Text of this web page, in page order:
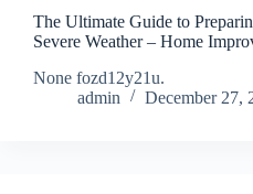
The Ultimate Guide to
Severe Weather – Home
None fozd12y21u.
admin
December 27,